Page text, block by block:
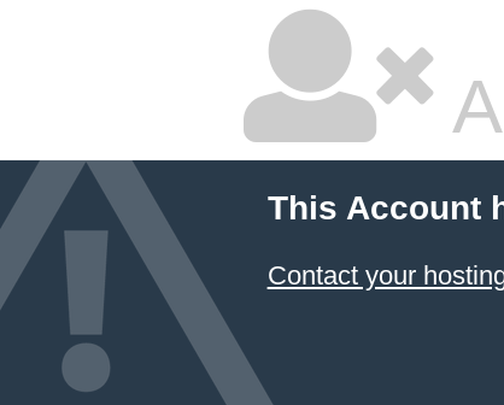
This Account
Contact your